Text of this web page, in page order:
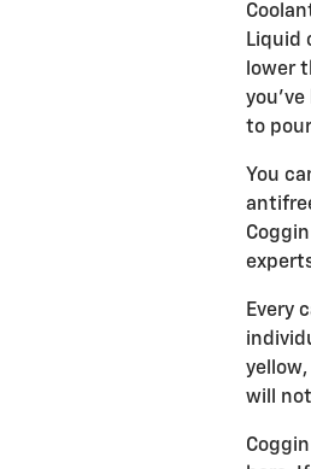
Liquid
lower
you've
to
You
Every
will